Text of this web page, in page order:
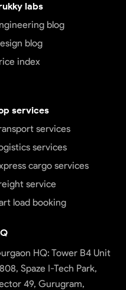
labs
blog
blog
index
services
services
services
cargo services
service
load booking
HQ: Tower B4 Unit
Spaze I-Tech Park,
49, Gurugram,